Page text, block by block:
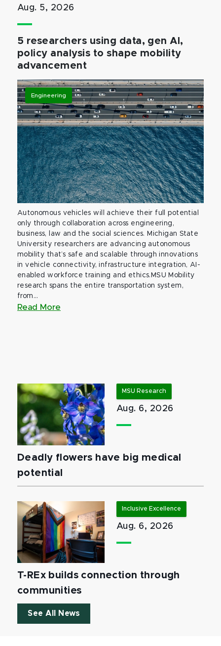
Aug. 5, 2026
5 researchers using data, gen AI,
policy analysis to shape mobility
advancement
Engineering
Autonomous vehicles will achieve their full potential
only through collaboration across engineering,
business, law and the social sciences. Michigan State
University researchers are advancing autonomous
mobility that’s safe and scalable through innovations
in vehicle connectivity, infrastructure integration, AI-
enabled workforce training and ethics.MSU Mobility
research spans the entire transportation system,
from...
Read More
MSU Research
Aug. 6, 2026
Deadly flowers have big medical
potential
Inclusive Excellence
Aug. 6, 2026
T-REx builds connection through
communities
See All News